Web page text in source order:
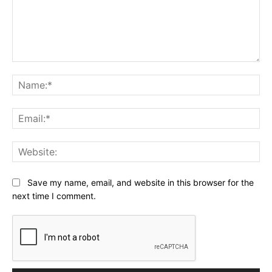
Save my name, email, and website in this browser for the
next time I comment.